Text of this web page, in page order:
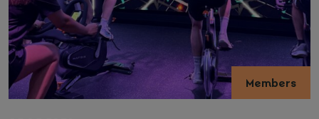
Members